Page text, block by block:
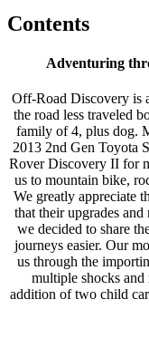
Contents
Adventuring
Off-Road Discovery is
the road less traveled
family of 4, plus dog.
2013 2nd Gen Toyota
Rover Discovery II for
us to mountain bike,
We greatly appreciate
that their upgrades
we decided to share
journeys easier. Our
us through the
multiple shocks and
addition of two child